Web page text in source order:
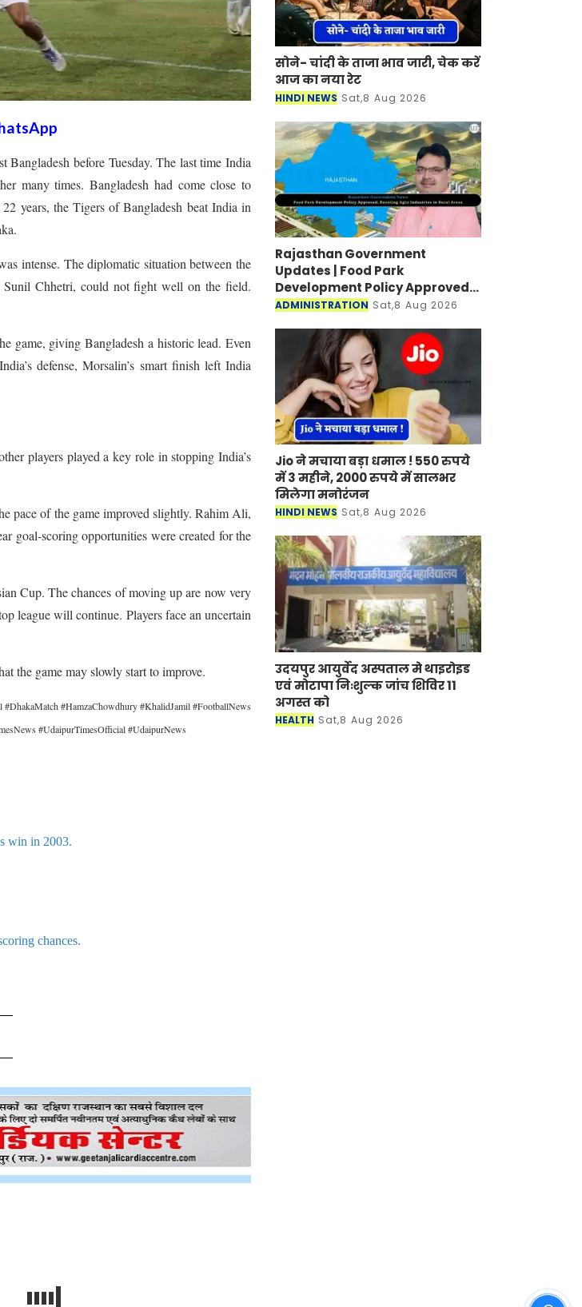
before Tuesday. The last time India
many times. Bangladesh had come close to
years, the Tigers of Bangladesh beat India in
intense. The diplomatic situation between the
Sunil Chhetri, could not fight well on the field.
game, giving Bangladesh a historic lead. Even
defense, Morsalin’s smart finish left India
players played a key role in stopping India’s
pace of the game improved slightly. Rahim Ali,
goal-scoring opportunities were created for the
Cup. The chances of moving up are now very
league will continue. Players face an uncertain
the game may slowly start to improve.
#HamzaChowdhury #KhalidJamil #FootballNews
#UdaipurTimesOfficial #UdaipurNews
win in 2003.
chances.
सोने- चांदी के ताजा भाव जारी, चेक करें
आज का नया रेट
HINDI NEWS Sat,8 Aug 2026
Rajasthan Government
Updates | Food Park
Development Policy Approved;
Boosting Agro Industries in
ADMINISTRATION Sat,8 Aug 2026
Jio ने मचाया बड़ा धमाल ! 550 रुपये
में 3 महीने, 2000 रुपये में सालभर
मिलेगा मनोरंजन
HINDI NEWS Sat,8 Aug 2026
उदयपुर आयुर्वेद अस्पताल मे थाइरोइड
एवं मोटापा निःशुल्क जांच शिविर 11
अगस्त को
HEALTH Sat,8 Aug 2026